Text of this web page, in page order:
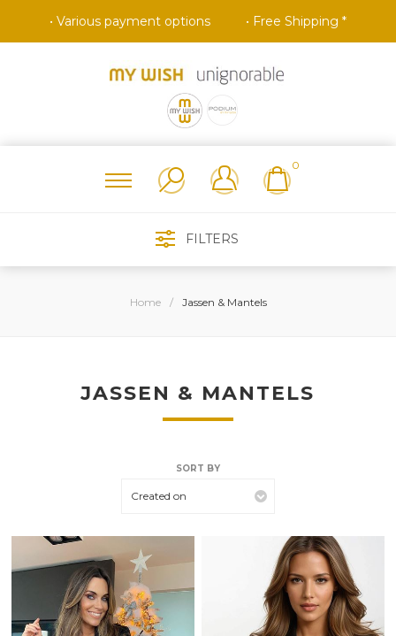
• Various payment options • Free Shipping *
0
FILTERS
Home / Jassen & Mantels
JASSEN & MANTELS
SORT BY
Created on